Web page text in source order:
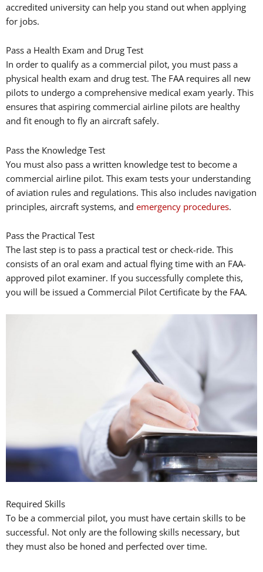
accredited university can help you stand out when applying
for jobs.
Pass a Health Exam and Drug Test
In order to qualify as a commercial pilot, you must pass a
physical health exam and drug test. The FAA requires all new
pilots to undergo a comprehensive medical exam yearly. This
ensures that aspiring commercial airline pilots are healthy
and fit enough to fly an aircraft safely.
Pass the Knowledge Test
You must also pass a written knowledge test to become a
commercial airline pilot. This exam tests your understanding
of aviation rules and regulations. This also includes navigation
principles, aircraft systems, and emergency procedures.
Pass the Practical Test
The last step is to pass a practical test or check-ride. This
consists of an oral exam and actual flying time with an FAA-
approved pilot examiner. If you successfully complete this,
you will be issued a Commercial Pilot Certificate by the FAA.
Required Skills
To be a commercial pilot, you must have certain skills to be
successful. Not only are the following skills necessary, but
they must also be honed and perfected over time.